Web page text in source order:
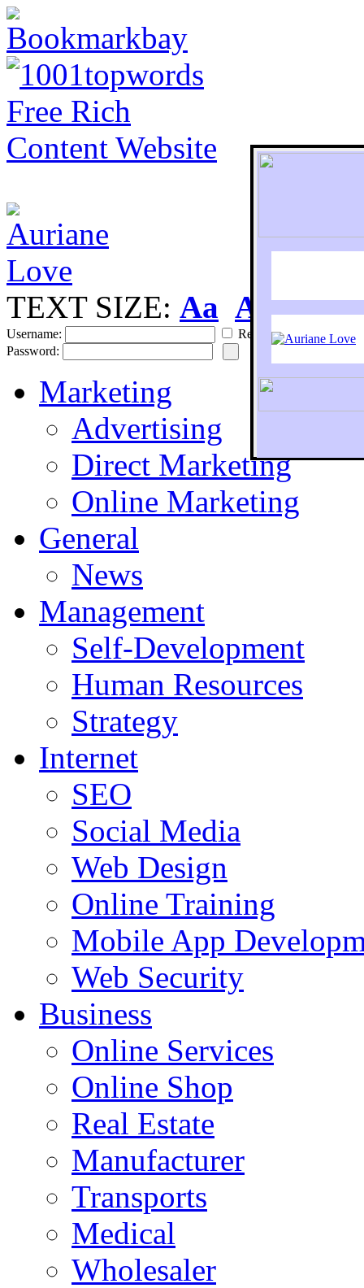
To
TEXT SIZE: Aa Aa
Username:
Remember
Password:
Marketing
Advertising
Direct Marketing
Online Marketing
General
News
Management
Self-Development
Human Resources
Strategy
Internet
SEO
Social Media
Web Design
Online Training
Mobile App
Web Security
Business
Online Services
Online Shop
Real Estate
Manufacturer
Transports
Medical
Wholesaler